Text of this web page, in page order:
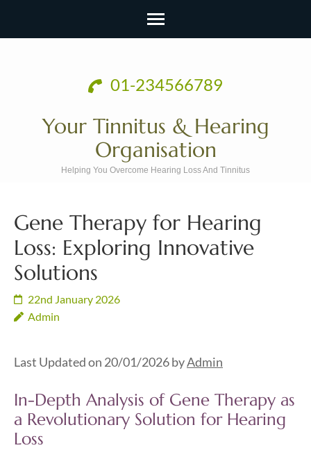
01-234566789
Your Tinnitus & Hearing
Organisation
Helping You Overcome Hearing Loss And Tinnitus
Gene Therapy for Hearing
Loss: Exploring Innovative
Solutions
22nd January 2026
Admin
Last Updated on 20/01/2026 byAdmin
In-Depth Analysis of Gene Therapy as
a Revolutionary Solution for Hearing
Loss